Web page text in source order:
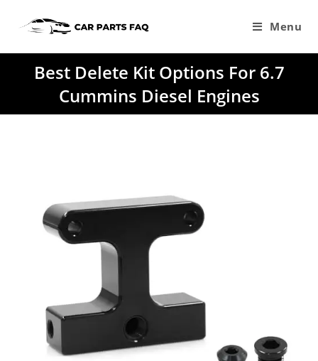
Menu
Best Delete Kit Options For 6.7
Cummins Diesel Engines